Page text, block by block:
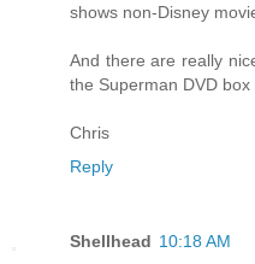
shows non-Disney
And there are really
the Superman DVD
Chris
Reply
Shellhead 10:18 AM